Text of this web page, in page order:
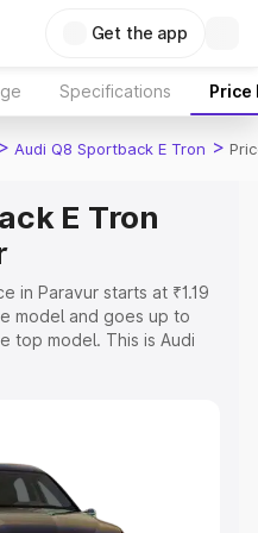
Get the app
Specifications Price
> Audi Q8 Sportback E Tron >
E Tron
in Paravur starts at ₹1.19
model and goes up to
top model. This is Audi
Insurance Cost.
choose the best option.